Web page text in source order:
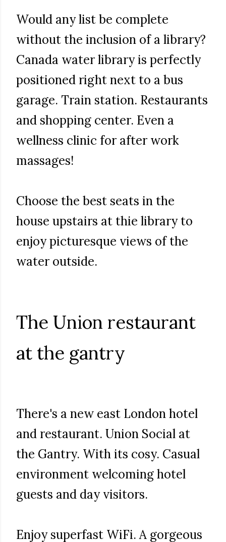
Would any list be complete
without the inclusion of a library?
Canada water library is perfectly
positioned right next to a bus
garage. Train station. Restaurants
and shopping center. Even a
wellness clinic for after work
massages!
Choose the best seats in the
house upstairs at thie library to
enjoy picturesque views of the
water outside.
The Union restaurant
at the gantry
There's a new east London hotel
and restaurant. Union Social at
the Gantry. With its cosy. Casual
environment welcoming hotel
guests and day visitors.
Enjoy superfast WiFi. A gorgeous